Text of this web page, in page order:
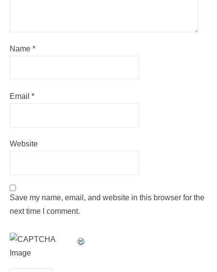
Name *
Email *
Website
Save my name, email, and website in this browser for the
next time I comment.